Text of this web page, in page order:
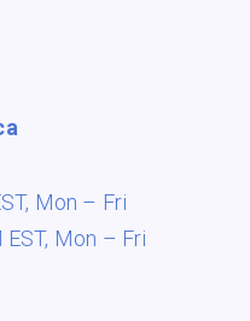
Mon – Fri
Mon – Fri